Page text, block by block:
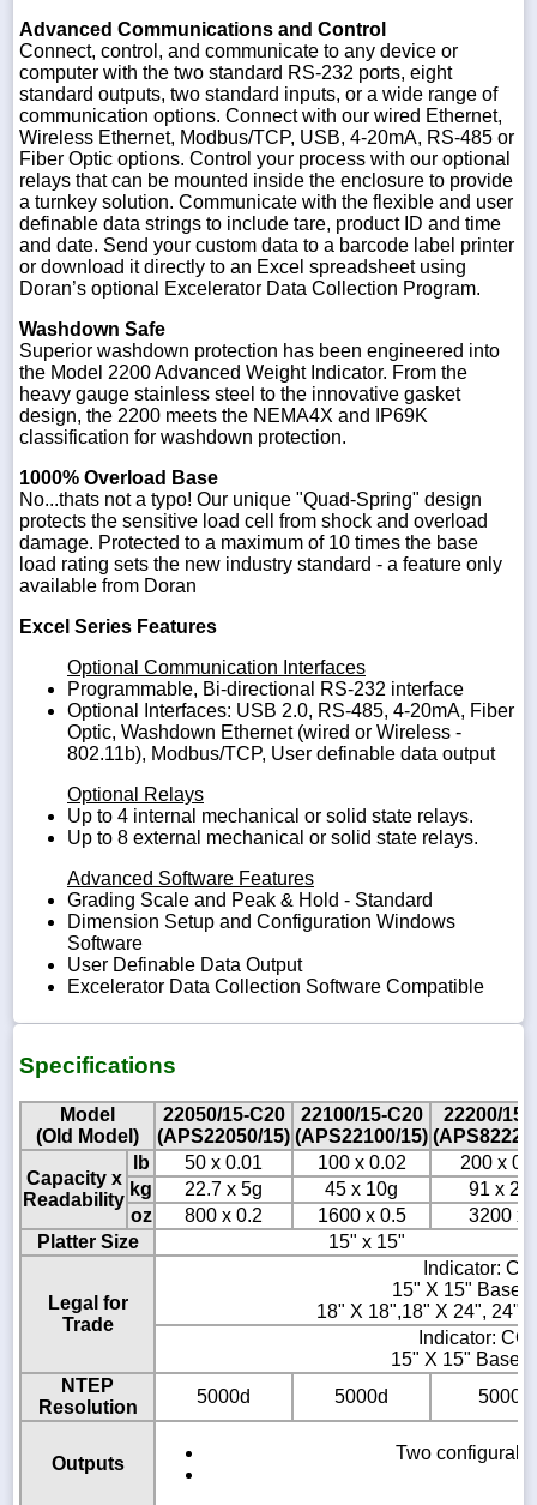
Advanced Communications and Control
Connect, control, and communicate to any device or
computer with the two standard RS-232 ports, eight
standard outputs, two standard inputs, or a wide range of
communication options. Connect with our wired Ethernet,
Wireless Ethernet, Modbus/TCP, USB, 4-20mA, RS-485 or
Fiber Optic options. Control your process with our optional
relays that can be mounted inside the enclosure to provide
a turnkey solution. Communicate with the flexible and user
definable data strings to include tare, product ID and time
and date. Send your custom data to a barcode label printer
or download it directly to an Excel spreadsheet using
Doran’s optional Excelerator Data Collection Program.
Washdown Safe
Superior washdown protection has been engineered into
the Model 2200 Advanced Weight Indicator. From the
heavy gauge stainless steel to the innovative gasket
design, the 2200 meets the NEMA4X and IP69K
classification for washdown protection.
1000% Overload Base
No...thats not a typo! Our unique "Quad-Spring" design
protects the sensitive load cell from shock and overload
damage. Protected to a maximum of 10 times the base
load rating sets the new industry standard - a feature only
available from Doran
Excel Series Features
Optional Communication Interfaces
Programmable, Bi-directional RS-232 interface
Optional Interfaces: USB 2.0, RS-485, 4-20mA, Fiber
Optic, Washdown Ethernet (wired or Wireless -
802.11b), Modbus/TCP, User definable data output
Optional Relays
Up to 4 internal mechanical or solid state relays.
Up to 8 external mechanical or solid state relays.
Advanced Software Features
Grading Scale and Peak & Hold - Standard
Dimension Setup and Configuration Windows
Software
User Definable Data Output
Excelerator Data Collection Software Compatible
Specifications
Model
(Old Model)
22050/15-C20
(APS22050/15)
22100/15-C20
(APS22100/15)
22200/15-
Capacity x
Readability
lb 50 x 0.01 100 x 0.02
200 x
kg
22.7 x 5g 45 x 10g
91 x
oz
800 x 0.2 1600 x 0.5
3200 x
Platter Size
15" x 15"
Legal for
Trade
Indicator:
15" X 15" Base
18" X 18",18" X 24", 24"
Indicator:
15" X 15" Base:
NTEP
Resolution
5000d 5000d 5000d
Outputs
Two